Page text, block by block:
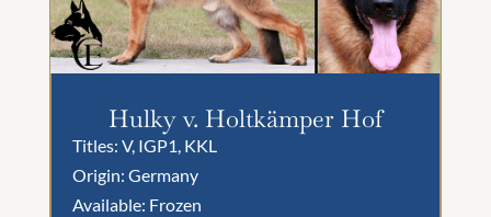
Hulky v. Holtkämper Hof
Titles: V, IGP1, KKL
Origin: Germany
Available: Frozen